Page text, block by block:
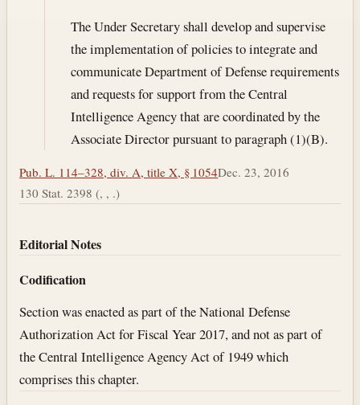
The Under Secretary shall develop and supervise
the implementation of policies to integrate and
communicate Department of Defense requirements
and requests for support from the Central
Intelligence Agency that are coordinated by the
Associate Director pursuant to paragraph (1)(B).
Pub. L. 114–328, div. A, title X, § 1054Dec. 23, 2016
130 Stat. 2398 (, , .)
Editorial Notes
Codification
Section was enacted as part of the National Defense
Authorization Act for Fiscal Year 2017, and not as part of
the Central Intelligence Agency Act of 1949 which
comprises this chapter.